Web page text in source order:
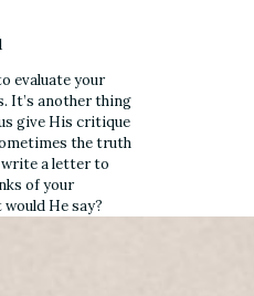
evaluate your
It’s another thing
give His critique
the truth
write a letter to
of your
He say?